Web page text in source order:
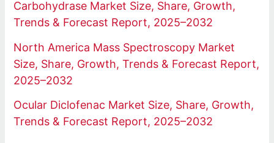
Carbohydrase Market Size, Share, Growth,
Trends & Forecast Report, 2025–2032
North America Mass Spectroscopy Market
Size, Share, Growth, Trends & Forecast Report,
2025–2032
Ocular Diclofenac Market Size, Share, Growth,
Trends & Forecast Report, 2025–2032